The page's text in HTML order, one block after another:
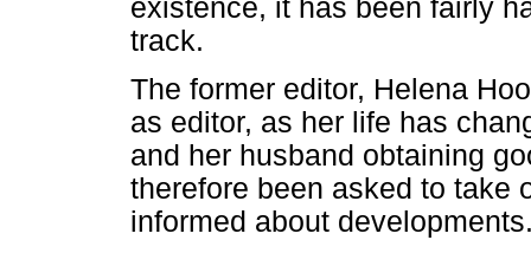
existence, it has been fairly
track.
The former editor, Helena
as editor, as her life has
and her husband obtaining
therefore been asked to take
informed about